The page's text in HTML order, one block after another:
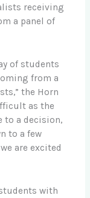
receiving
a panel of
of students
from a
the Horn
as the
to a decision,
to a few
are excited
with